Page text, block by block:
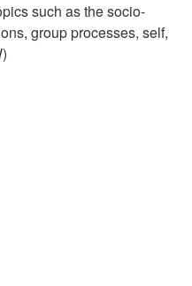
such as the socio-
group processes, self,